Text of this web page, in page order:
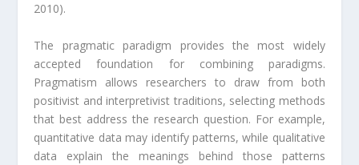
2010).
The pragmatic paradigm provides the most widely
accepted foundation for combining paradigms.
Pragmatism allows researchers to draw from both
positivist and interpretivist traditions, selecting methods
that best address the research question. For example,
quantitative data may identify patterns, while qualitative
data explain the meanings behind those patterns